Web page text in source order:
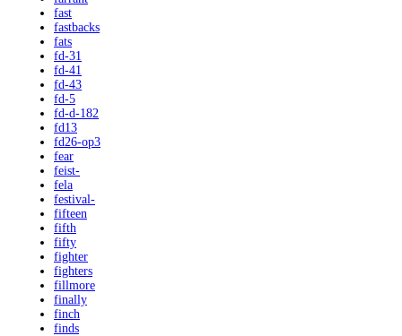
fast
fastbacks
fats
fd-31
fd-41
fd-43
fd-5
fd-d-182
fd13
fd26-op3
fear
feist-
fela
festival-
fifteen
fifth
fifty
fighter
fighters
fillmore
finally
finch
finds